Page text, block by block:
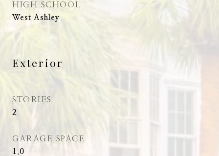
HIGH SCHOOL
West Ashley
Exterior
STORIES
2
GARAGE SPACE
1.0